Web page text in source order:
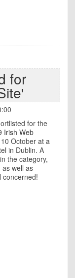
for
for the
Irish Web
October at a
in Dublin. A
the category,
well as
concerned!